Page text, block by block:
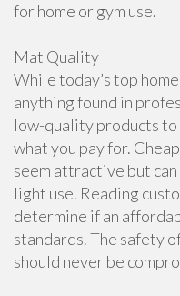
for home or gym use.
Mat Quality
While today’s top
anything found in
low-quality products
what you pay for.
seem attractive but
light use. Reading
determine if an
standards. The safety
should never be